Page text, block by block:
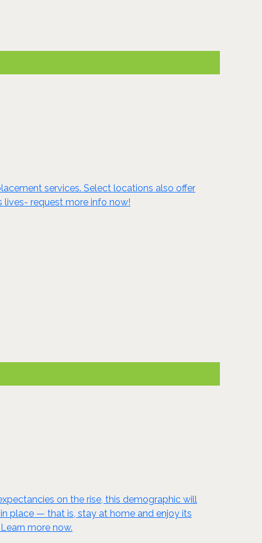
services. Select locations also offer
lives- request more info now!
on the rise, this demographic will
place — that is, stay at home and enjoy its
more now.